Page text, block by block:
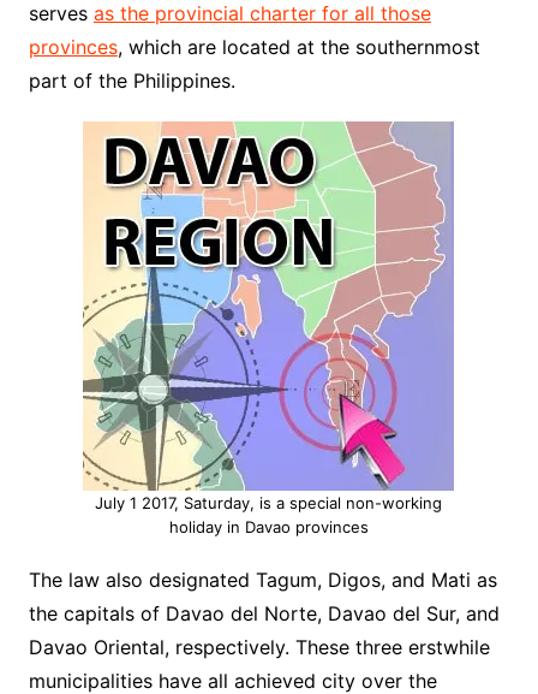
serves as the provincial charter for all those
provinces, which are located at the southernmost
part of the Philippines.
July 1 2017, Saturday, is a special non-working
holiday in Davao provinces
The law also designated Tagum, Digos, and Mati as
the capitals of Davao del Norte, Davao del Sur, and
Davao Oriental, respectively. These three erstwhile
municipalities have all achieved city over the